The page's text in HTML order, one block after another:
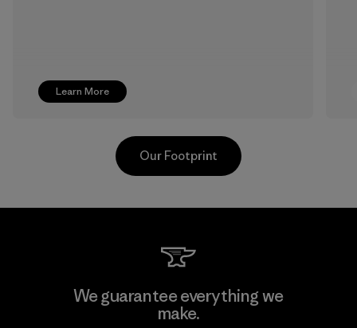
Learn More
Pettenati
Our Footprint
We guarantee everything we
make.